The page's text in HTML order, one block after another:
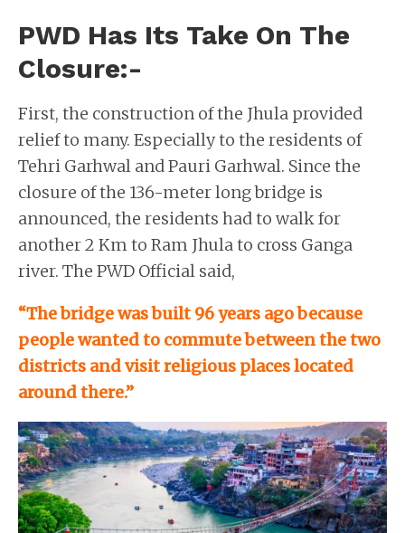
PWD Has Its Take On The
Closure:-
First, the construction of the Jhula provided
relief to many. Especially to the residents of
Tehri Garhwal and Pauri Garhwal. Since the
closure of the 136-meter long bridge is
announced, the residents had to walk for
another 2 Km to Ram Jhula to cross Ganga
river. The PWD Official said,
“The bridge was built 96 years ago because
people wanted to commute between the two
districts and visit religious places located
around there.”